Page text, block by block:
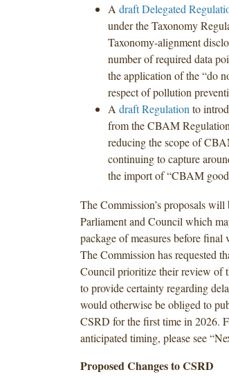
A draft Delegated
under the Taxonomy
Taxonomy-alignment
number of required data
the application of the “do
respect of pollution
A draft Regulation to
from the CBAM
reducing the scope of
continuing to capture
the import of “CBAM
The Commission’s proposals
Parliament and Council which
package of measures before final
The Commission has requested
Council prioritize their review of
to provide certainty regarding
would otherwise be obliged to
CSRD for the first time in 2026.
anticipated timing, please see
Proposed Changes to CSRD